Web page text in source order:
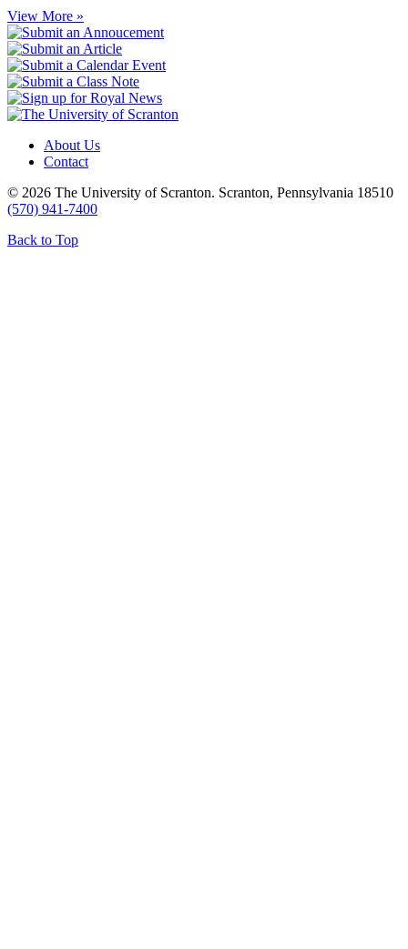
View More »
About Us
Contact
© 2026 The University of Scranton. Scranton, Pennsylvania 18510
(570) 941-7400
Back to Top